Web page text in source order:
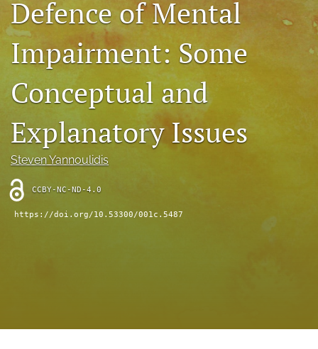
(formerly
Twitter)
(opens
new
tab)
RSS
feed
modal
with
link
to
feed)
Defence of Mental
Impairment: Some
Conceptual and
Explanatory Issues
Steven Yannoulidis
CCBY-NC-ND-4.0
https://doi.org/10.53300/001c.5487